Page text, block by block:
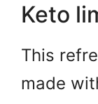
Keto
This
made